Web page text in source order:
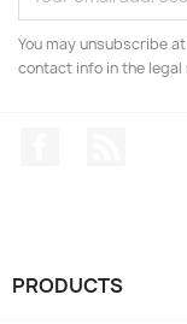
You may unsubscribe
contact info in the legal
PRODUCTS